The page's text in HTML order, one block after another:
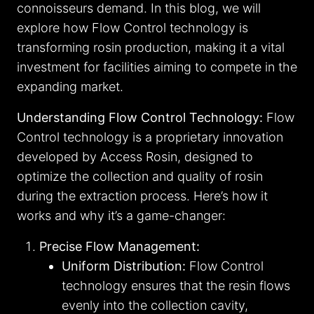
connoisseurs demand. In this blog, we will
explore how Flow Control technology is
transforming rosin production, making it a vital
investment for facilities aiming to compete in the
expanding market.
Understanding Flow Control Technology: Flow
Control technology is a proprietary innovation
developed by Access Rosin, designed to
optimize the collection and quality of rosin
during the extraction process. Here’s how it
works and why it’s a game-changer:
Precise Flow Management:
Uniform Distribution: Flow Control
technology ensures that the resin flows
evenly into the collection cavity,